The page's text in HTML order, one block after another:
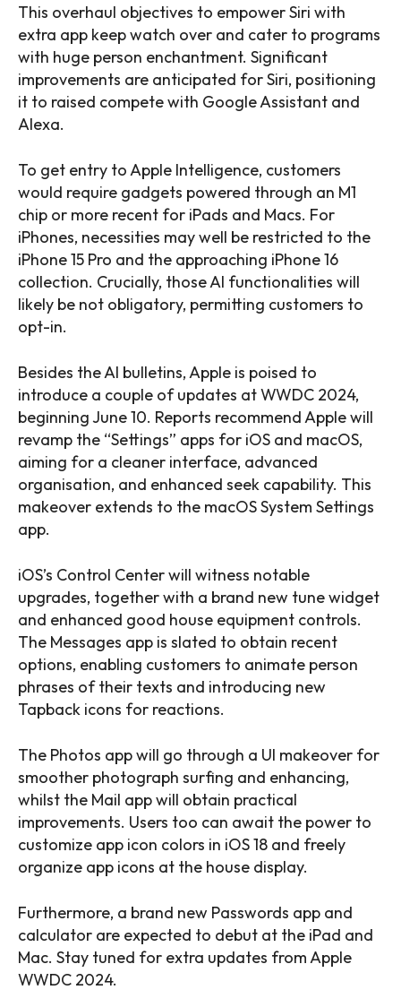
This overhaul objectives to empower Siri with
extra app keep watch over and cater to programs
with huge person enchantment. Significant
improvements are anticipated for Siri, positioning
it to raised compete with Google Assistant and
Alexa.
To get entry to Apple Intelligence, customers
would require gadgets powered through an M1
chip or more recent for iPads and Macs. For
iPhones, necessities may well be restricted to the
iPhone 15 Pro and the approaching iPhone 16
collection. Crucially, those AI functionalities will
likely be not obligatory, permitting customers to
opt-in.
Besides the AI bulletins, Apple is poised to
introduce a couple of updates at WWDC 2024,
beginning June 10. Reports recommend Apple will
revamp the “Settings” apps for iOS and macOS,
aiming for a cleaner interface, advanced
organisation, and enhanced seek capability. This
makeover extends to the macOS System Settings
app.
iOS’s Control Center will witness notable
upgrades, together with a brand new tune widget
and enhanced good house equipment controls.
The Messages app is slated to obtain recent
options, enabling customers to animate person
phrases of their texts and introducing new
Tapback icons for reactions.
The Photos app will go through a UI makeover for
smoother photograph surfing and enhancing,
whilst the Mail app will obtain practical
improvements. Users too can await the power to
customize app icon colors in iOS 18 and freely
organize app icons at the house display.
Furthermore, a brand new Passwords app and
calculator are expected to debut at the iPad and
Mac. Stay tuned for extra updates from Apple
WWDC 2024.